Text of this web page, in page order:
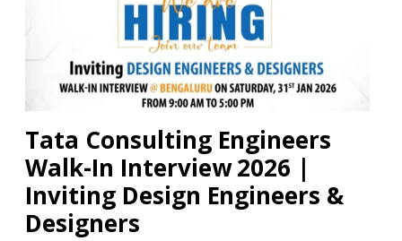
Tata Consulting Engineers
Walk-In Interview 2026 |
Inviting Design Engineers &
Designers